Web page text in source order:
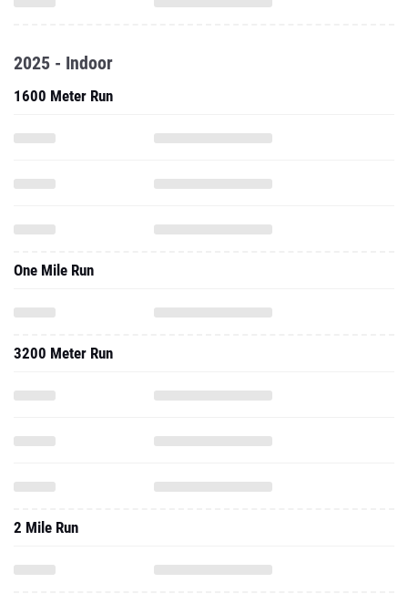
2025 - Indoor
1600 Meter Run
One Mile Run
3200 Meter Run
2 Mile Run